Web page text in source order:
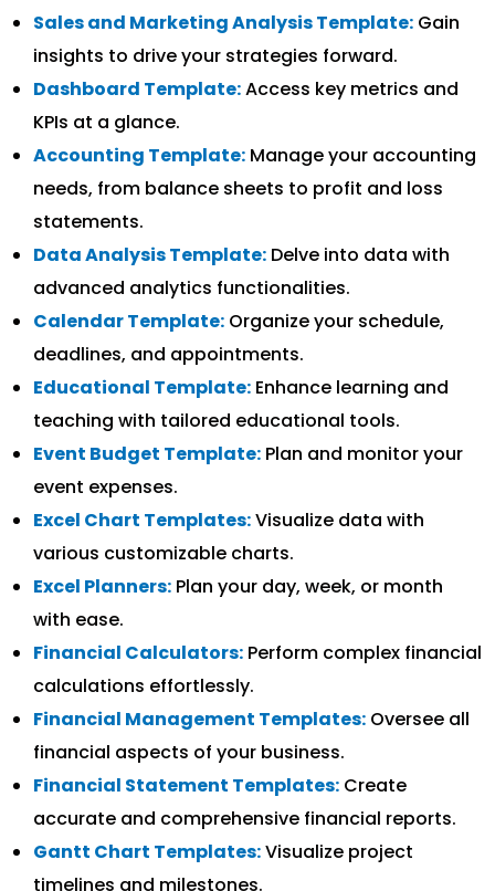
Sales and Marketing Analysis Template: Gain
insights to drive your strategies forward.
Dashboard Template:Access key metrics and
KPIs at a glance.
Accounting Template: Manage your accounting
needs, from balance sheets to profit and loss
statements.
Data Analysis Template: Delve into data with
advanced analytics functionalities.
Calendar Template: Organize your schedule,
deadlines, and appointments.
Educational Template: Enhance learning and
teaching with tailored educational tools.
Event Budget Template: Plan and monitor your
event expenses.
Excel Chart Templates:Visualize data with
various customizable charts.
Excel Planners: Plan your day, week, or month
with ease.
Financial Calculators: Perform complex financial
calculations effortlessly.
Financial Management Templates: Oversee all
financial aspects of your business.
Financial Statement Templates: Create
accurate and comprehensive financial reports.
Gantt Chart Templates:Visualize project
timelines and milestones.